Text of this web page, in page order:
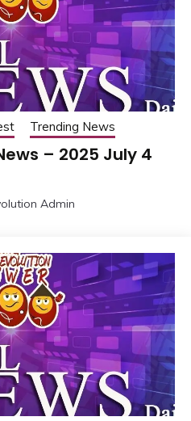
Trending News
– 2025 July 4
Admin